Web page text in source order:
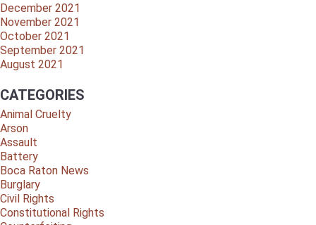
December 2021
November 2021
October 2021
September 2021
August 2021
CATEGORIES
Animal Cruelty
Arson
Assault
Battery
Boca Raton News
Burglary
Civil Rights
Constitutional Rights